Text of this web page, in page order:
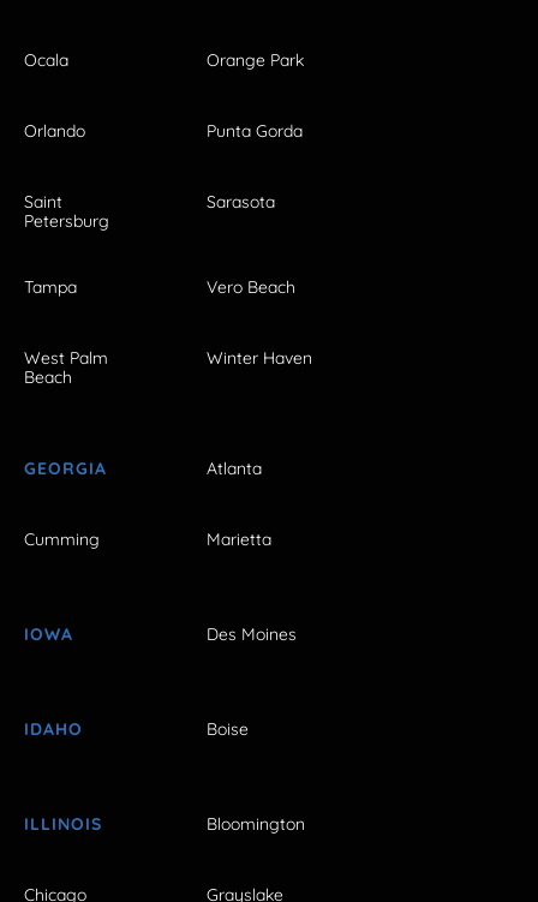
Ocala Orange Park
Orlando Punta Gorda
Saint
Petersburg
Sarasota
Tampa Vero Beach
West Palm
Beach
Winter Haven
GEORGIA Atlanta
Cumming Marietta
IOWA Des Moines
IDAHO Boise
ILLINOIS Bloomington
Chicago Grayslake